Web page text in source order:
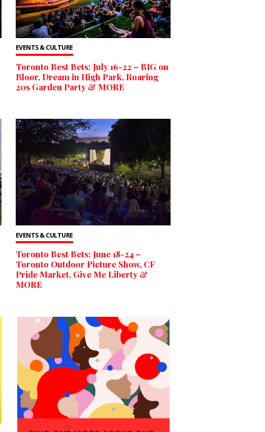
EVENTS & CULTURE
Toronto Best Bets: July 16-22 – BIG on
Bloor, Dream in High Park, Roaring
20s Garden Party & MORE
EVENTS & CULTURE
Toronto Best Bets: June 18-24 –
Toronto Outdoor Picture Show, CF
Pride Market, Give Me Liberty &
MORE